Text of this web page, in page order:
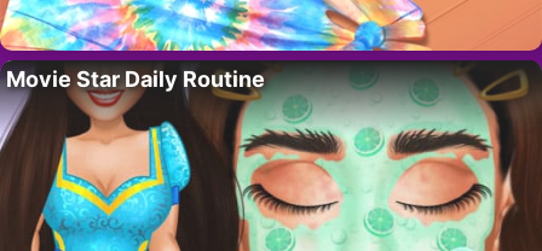
Movie Star Daily Routine